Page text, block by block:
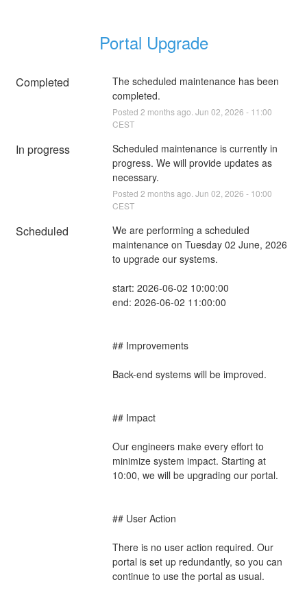
Portal Upgrade
Completed
The scheduled maintenance has been
completed.
Posted 2 months ago. Jun 02 2026 - 11:00
CEST
In progress
Scheduled maintenance is currently in
progress. We will provide updates as
necessary.
Posted 2 months ago. Jun 02 2026 - 10:00
CEST
Scheduled
We are performing a scheduled
maintenance on Tuesday 02 June, 2026
to upgrade our systems.
start: 2026-06-02 10:00:00
end: 2026-06-02 11:00:00
## Improvements
Back-end systems will be improved.
## Impact
Our engineers make every effort to
minimize system impact. Starting at
10:00, we will be upgrading our portal.
## User Action
There is no user action required. Our
portal is set up redundantly, so you can
continue to use the portal as usual.